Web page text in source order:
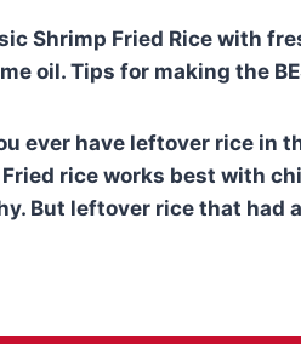
Shrimp Fried Rice with
oil. Tips for making the
ever have leftover rice in
rice works best with
But leftover rice that had